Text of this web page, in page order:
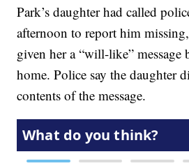
Park’s daughter had called
afternoon to report him
given her a “will-like” message
home. Police say the daughter
contents of the message.